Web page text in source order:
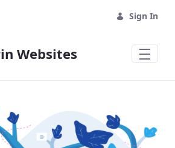
Sign In
Websites